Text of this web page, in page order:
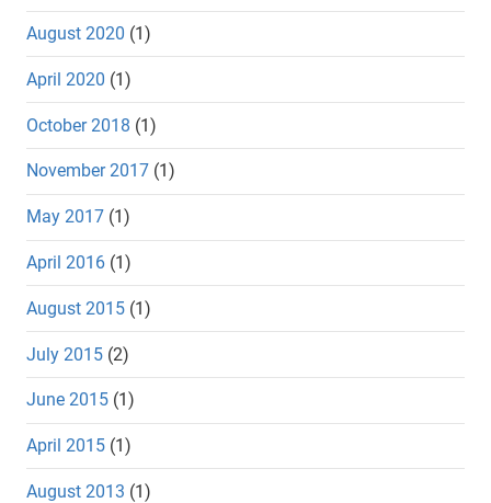
August 2020 (1)
April 2020 (1)
October 2018 (1)
November 2017 (1)
May 2017 (1)
April 2016 (1)
August 2015 (1)
July 2015 (2)
June 2015 (1)
April 2015 (1)
August 2013 (1)